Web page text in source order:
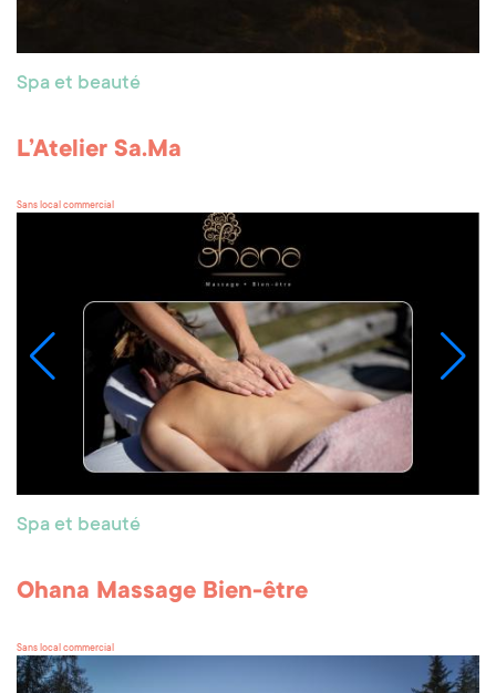
Spa et beauté
L’Atelier Sa.Ma
Sans local commercial
Spa et beauté
Ohana Massage Bien-être
Sans local commercial